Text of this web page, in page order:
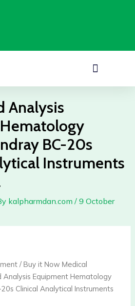
Menu
Analysis
BC-20s
Instruments
kalpharmdan.com / 9 October
/Buy it Now Medical
Analysis Equipment Hematology
Clinical Analytical Instruments